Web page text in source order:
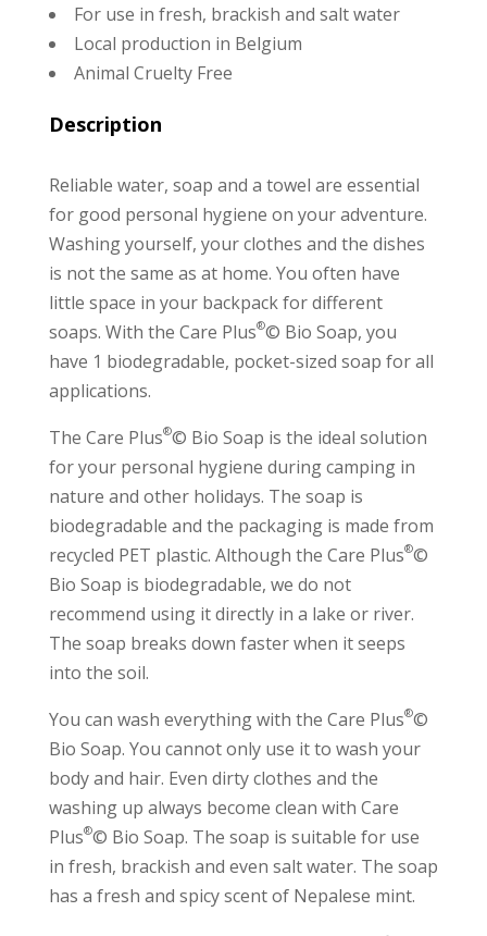
For use in fresh, brackish and salt water
Local production in Belgium
Animal Cruelty Free
Description
Reliable water, soap and a towel are essential
for good personal hygiene on your adventure.
Washing yourself, your clothes and the dishes
is not the same as at home. You often have
little space in your backpack for different
soaps. With the Care Plus®© Bio Soap, you
have 1 biodegradable, pocket-sized soap for all
applications.
The Care Plus®© Bio Soap is the ideal solution
for your personal hygiene during camping in
nature and other holidays. The soap is
biodegradable and the packaging is made from
recycled PET plastic. Although the Care Plus®©
Bio Soap is biodegradable, we do not
recommend using it directly in a lake or river.
The soap breaks down faster when it seeps
into the soil.
You can wash everything with the Care Plus®©
Bio Soap. You cannot only use it to wash your
body and hair. Even dirty clothes and the
washing up always become clean with Care
Plus®© Bio Soap. The soap is suitable for use
in fresh, brackish and even salt water. The soap
has a fresh and spicy scent of Nepalese mint.